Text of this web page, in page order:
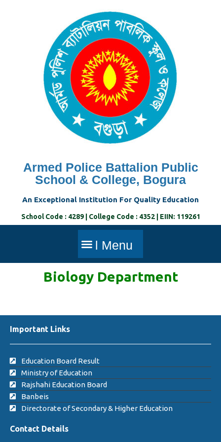
Armed Police Battalion Public
School & College, Bogura
An Exceptional Institution For Quality Education
School Code : 4289 | College Code : 4352 | EIIN: 119261
Biology Department
Important Links
Education Board Result
Ministry of Education
Rajshahi Education Board
Banbeis
Directorate of Secondary & Higher Education
Contact Details